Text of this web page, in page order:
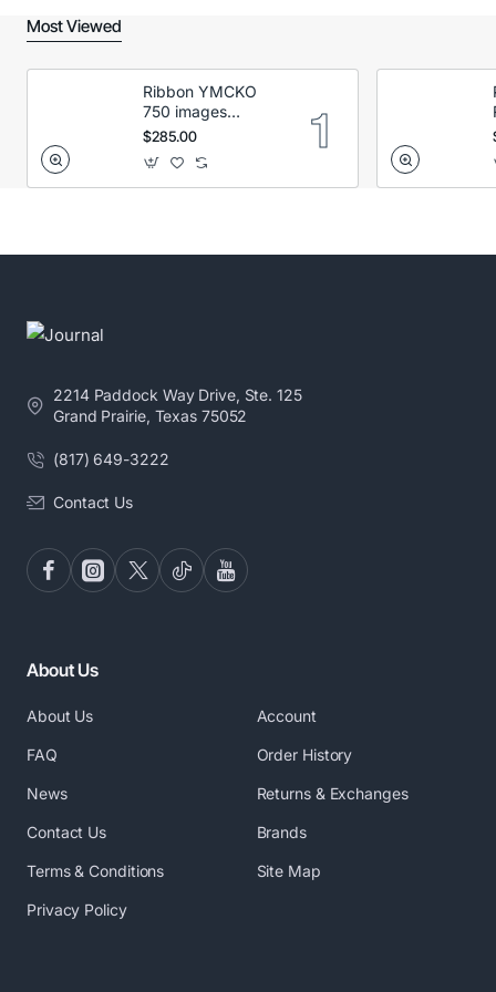
Most Viewed
Ribbon YMCKO
750 images
Secumind CX120
$285.00
2214 Paddock Way Drive, Ste. 125
Grand Prairie, Texas 75052
(817) 649-3222
Contact Us
About Us
About Us
FAQ
News
Contact Us
Terms & Conditions
Privacy Policy
Account
Order History
Returns & Exchanges
Brands
Site Map